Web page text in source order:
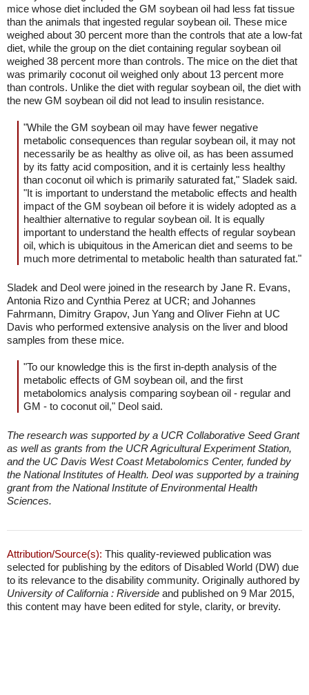
mice whose diet included the GM soybean oil had less fat tissue
than the animals that ingested regular soybean oil. These mice
weighed about 30 percent more than the controls that ate a low-fat
diet, while the group on the diet containing regular soybean oil
weighed 38 percent more than controls. The mice on the diet that
was primarily coconut oil weighed only about 13 percent more
than controls. Unlike the diet with regular soybean oil, the diet with
the new GM soybean oil did not lead to insulin resistance.
"While the GM soybean oil may have fewer negative
metabolic consequences than regular soybean oil, it may not
necessarily be as healthy as olive oil, as has been assumed
by its fatty acid composition, and it is certainly less healthy
than coconut oil which is primarily saturated fat," Sladek said.
"It is important to understand the metabolic effects and health
impact of the GM soybean oil before it is widely adopted as a
healthier alternative to regular soybean oil. It is equally
important to understand the health effects of regular soybean
oil, which is ubiquitous in the American diet and seems to be
much more detrimental to metabolic health than saturated fat."
Sladek and Deol were joined in the research by Jane R. Evans,
Antonia Rizo and Cynthia Perez at UCR; and Johannes
Fahrmann, Dimitry Grapov, Jun Yang and Oliver Fiehn at UC
Davis who performed extensive analysis on the liver and blood
samples from these mice.
"To our knowledge this is the first in-depth analysis of the
metabolic effects of GM soybean oil, and the first
metabolomics analysis comparing soybean oil - regular and
GM - to coconut oil," Deol said.
The research was supported by a UCR Collaborative Seed Grant
as well as grants from the UCR Agricultural Experiment Station,
and the UC Davis West Coast Metabolomics Center, funded by
the National Institutes of Health. Deol was supported by a training
grant from the National Institute of Environmental Health
Sciences.
Attribution/Source(s): This quality-reviewed publication was
selected for publishing by the editors of Disabled World (DW) due
to its relevance to the disability community. Originally authored by
University of California : Riverside and published on 9 Mar 2015,
this content may have been edited for style, clarity, or brevity.